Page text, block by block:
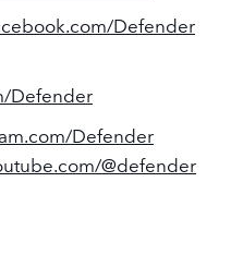
Defender
Defender
Defender
@defender